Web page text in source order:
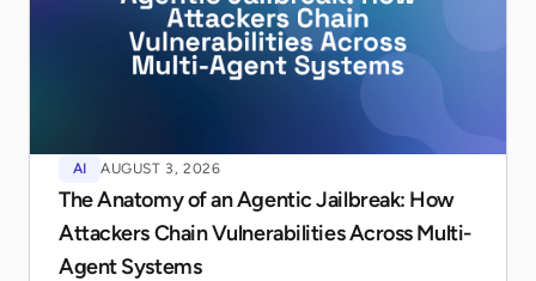
AI AUGUST 3, 2026
The Anatomy of an Agentic Jailbreak: How
Attackers Chain Vulnerabilities Across Multi-
Agent Systems